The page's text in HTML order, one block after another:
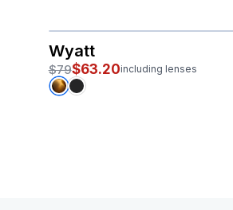
Wyatt
$79$63.20including lenses